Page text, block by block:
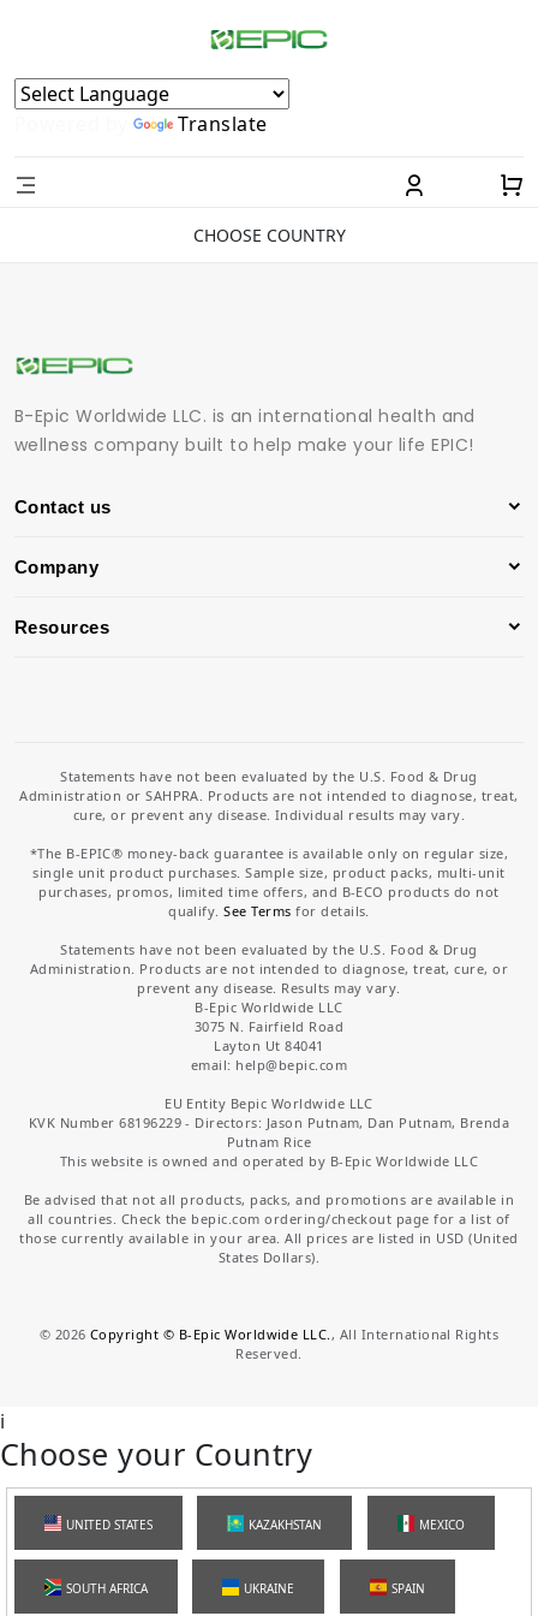
Powered by Translate
CHOOSE COUNTRY
B-Epic Worldwide LLC. is an international health and
wellness company built to help make your life EPIC!
Contact us
Company
Resources
Statements have not been evaluated by the U.S. Food & Drug
Administration or SAHPRA. Products are not intended to diagnose, treat,
cure, or prevent any disease. Individual results may vary.
*The B-EPIC® money-back guarantee is available only on regular size,
single unit product purchases. Sample size, product packs, multi-unit
purchases, promos, limited time offers, and B-ECO products do not
qualify.See Terms for details.
Statements have not been evaluated by the U.S. Food & Drug
Administration. Products are not intended to diagnose, treat, cure, or
prevent any disease. Results may vary.
B-Epic Worldwide LLC
3075 N. Fairfield Road
Layton Ut 84041
email: help@bepic.com
EU Entity Bepic Worldwide LLC
KVK Number 68196229 - Directors: Jason Putnam, Dan Putnam, Brenda
Putnam Rice
This website is owned and operated by B-Epic Worldwide LLC
Be advised that not all products, packs, and promotions are available in
all countries. Check the bepic.com ordering/checkout page for a list of
those currently available in your area. All prices are listed in USD (United
States Dollars).
© 2026 Copyright © B-Epic Worldwide LLC. , All International Rights
Reserved.
i
Choose your Country
UNITED STATES KAZAKHSTAN MEXICO
SOUTH AFRICA UKRAINE SPAIN